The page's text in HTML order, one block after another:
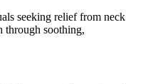
seeking relief from neck
through soothing,